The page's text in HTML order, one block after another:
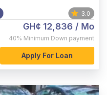
3.0
GH¢ 12,836 / Mo
40% Minimum Down payment
Apply For Loan